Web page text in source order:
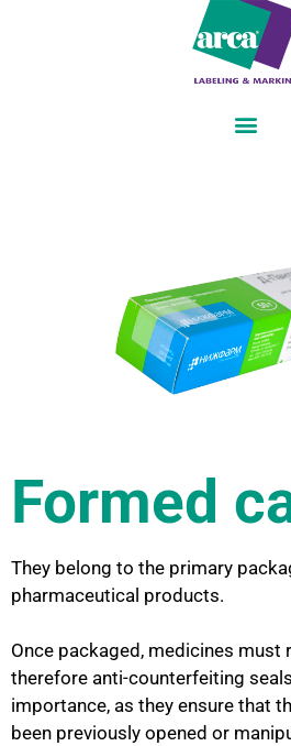
Formed
They belong to the primary
pharmaceutical products.
Once packaged, medicines must
therefore anti-counterfeiting
importance, as they ensure that
been previously opened or